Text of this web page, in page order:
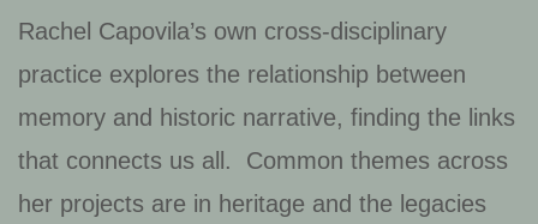
Rachel Capovila’s own cross-disciplinary
practice explores the relationship between
memory and historic narrative, finding the links
that connects us all. Common themes across
her projects are in heritage and the legacies